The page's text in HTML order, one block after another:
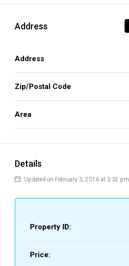
Address
Address
Zip/Postal Code
Area
Details
Updated on February 3, 2016 at 3:32 pm
Property ID:
Price: